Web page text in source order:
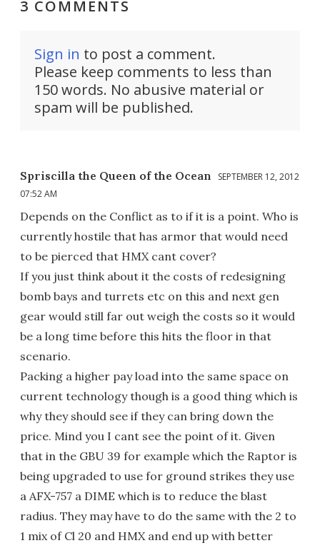
3 COMMENTS
Sign in to post a comment.
Please keep comments to less than
150 words. No abusive material or
spam will be published.
Spriscilla the Queen of the Ocean
SEPTEMBER 12, 2012
07:52 AM
Depends on the Conflict as to if it is a point. Who is
currently hostile that has armor that would need
to be pierced that HMX cant cover?
If you just think about it the costs of redesigning
bomb bays and turrets etc on this and next gen
gear would still far out weigh the costs so it would
be a long time before this hits the floor in that
scenario.
Packing a higher pay load into the same space on
current technology though is a good thing which is
why they should see if they can bring down the
price. Mind you I cant see the point of it. Given
that in the GBU 39 for example which the Raptor is
being upgraded to use for ground strikes they use
a AFX-757 a DIME which is to reduce the blast
radius. They may have to do the same with the 2 to
1 mix of Cl 20 and HMX and end up with better